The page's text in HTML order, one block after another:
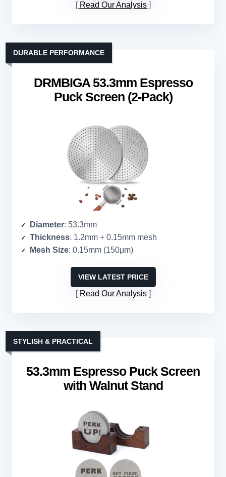
Read Our Analysis
DRMBIGA 53.3mm Espresso
Puck Screen (2-Pack)
DURABLE PERFORMANCE
Diameter: 53.3mm
Thickness: 1.2mm + 0.15mm mesh
Mesh Size: 0.15mm (150μm)
VIEW LATEST PRICE
Read Our Analysis
53.3mm Espresso Puck Screen
with Walnut Stand
STYLISH & PRACTICAL